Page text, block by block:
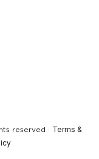
reserved · Terms &